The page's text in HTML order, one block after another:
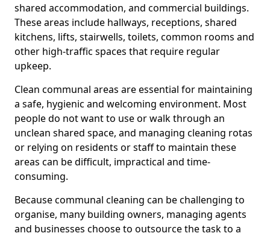
shared accommodation, and commercial buildings.
These areas include hallways, receptions, shared
kitchens, lifts, stairwells, toilets, common rooms and
other high-traffic spaces that require regular
upkeep.
Clean communal areas are essential for maintaining
a safe, hygienic and welcoming environment. Most
people do not want to use or walk through an
unclean shared space, and managing cleaning rotas
or relying on residents or staff to maintain these
areas can be difficult, impractical and time-
consuming.
Because communal cleaning can be challenging to
organise, many building owners, managing agents
and businesses choose to outsource the task to a